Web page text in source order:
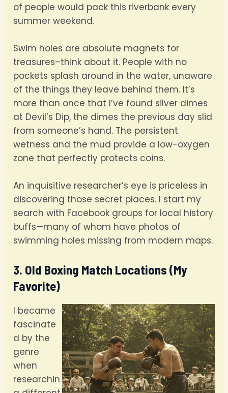
of people would pack this riverbank every
summer weekend.
Swim holes are absolute magnets for
treasures–think about it. People with no
pockets splash around in the water, unaware
of the things they leave behind them. It’s
more than once that I’ve found silver dimes
at Devil’s Dip, the dimes the previous day slid
from someone’s hand. The persistent
wetness and the mud provide a low-oxygen
zone that perfectly protects coins.
An inquisitive researcher’s eye is priceless in
discovering those secret places. I start my
search with Facebook groups for local history
buffs—many of whom have photos of
swimming holes missing from modern maps.
3. Old Boxing Match Locations (My
Favorite)
I became
fascinate
d by the
genre
when
researchin